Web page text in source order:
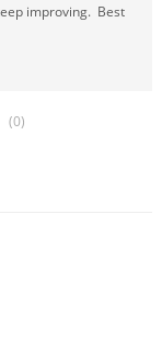
improving. Best
(0)